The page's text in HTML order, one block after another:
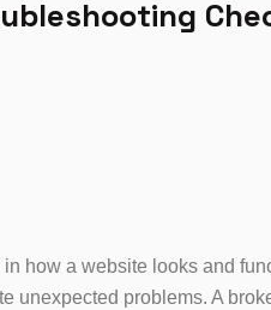
how a website looks and
unexpected problems. A